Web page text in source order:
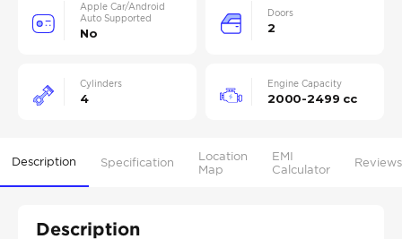
Apple Car/Android
Auto Supported
No
Doors
2
Cylinders
4
Engine Capacity
2000-2499 cc
Description Specification
Location
Map
EMI
Calculator
Reviews
Description